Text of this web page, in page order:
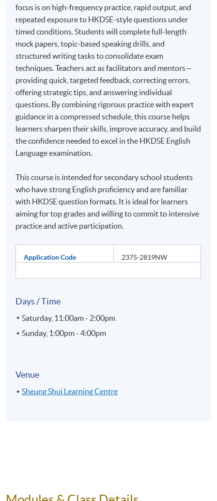
focus is on high-frequency practice, rapid output, and
repeated exposure to HKDSE-style questions under
timed conditions. Students will complete full-length
mock papers, topic-based speaking drills, and
structured writing tasks to consolidate exam
techniques. Teachers act as facilitators and mentors—
providing quick, targeted feedback, correcting errors,
offering strategic tips, and answering individual
questions. By combining rigorous practice with expert
guidance in a compressed schedule, this course helps
learners sharpen their skills, improve accuracy, and build
the confidence needed to excel in the HKDSE English
Language examination.
This course is intended for secondary school students
who have strong English proficiency and are familiar
with HKDSE question formats. It is ideal for learners
aiming for top grades and willing to commit to intensive
practice and active participation.
Application Code 2375-2819NW
Days / Time
Saturday, 11:00am - 2:00pm
Sunday, 1:00pm - 4:00pm
Venue
Sheung Shui Learning Centre